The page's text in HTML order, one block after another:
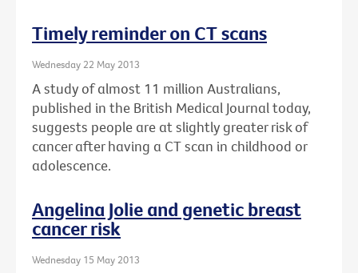
Timely reminder on CT scans
Wednesday 22 May 2013
A study of almost 11 million Australians,
published in the British Medical Journal today,
suggests people are at slightly greater risk of
cancer after having a CT scan in childhood or
adolescence.
Angelina Jolie and genetic breast
cancer risk
Wednesday 15 May 2013